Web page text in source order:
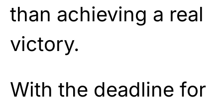
than achieving a real
victory.
With the deadline for